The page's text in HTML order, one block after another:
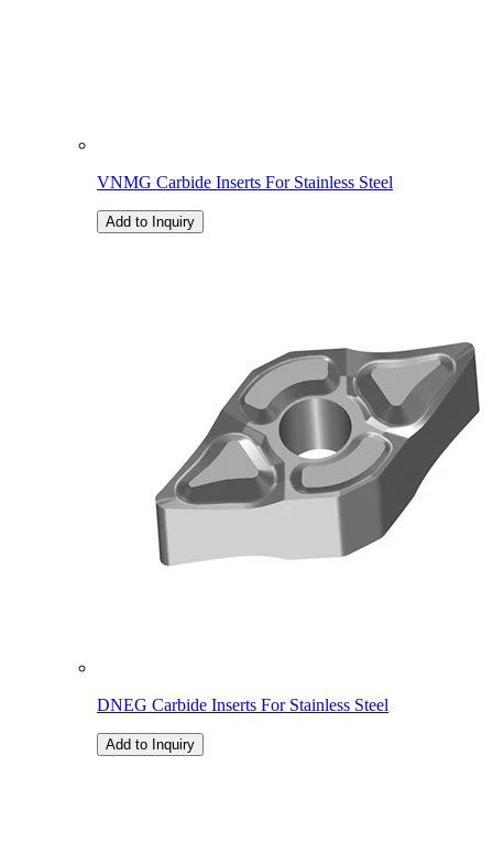
VNMG Carbide Inserts For Stainless Steel
Add to Inquiry
DNEG Carbide Inserts For Stainless Steel
Add to Inquiry